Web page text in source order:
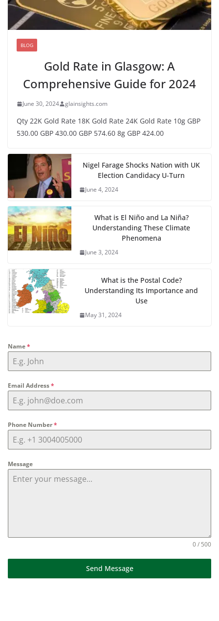
BLOG
Gold Rate in Glasgow: A
Comprehensive Guide for 2024
June 30, 2024 glainsights.com
Qty 22K Gold Rate 18K Gold Rate 24K Gold Rate 10g GBP
530.00 GBP 430.00 GBP 574.60 8g GBP 424.00
Nigel Farage Shocks Nation with UK
Election Candidacy U-Turn
June 4, 2024
What is El Niño and La Niña?
Understanding These Climate
Phenomena
June 3, 2024
What is the Postal Code?
Understanding Its Importance and
Use
May 31, 2024
Name*
Email Address*
Phone Number*
Message
0 / 500
Send Message